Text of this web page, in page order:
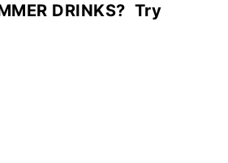
DRINKS? Try